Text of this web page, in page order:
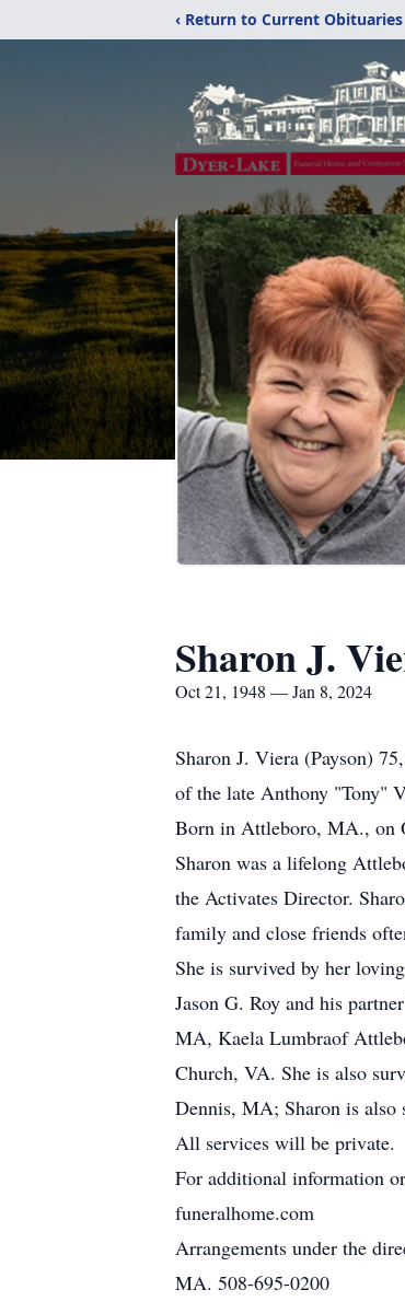
‹ Return to Current Obituaries
Sharon J.
Oct 21, 1948 — Jan 8, 2024
Sharon J. Viera (Payson)
of the late Anthony "Tony"
Born in Attleboro, MA., on
Sharon was a lifelong
the Activates Director.
family and close friends
She is survived by her
Jason G. Roy and his
MA, Kaela Lumbraof
Church, VA. She is also
Dennis, MA; Sharon is also
All services will be private.
For additional information
funeralhome.com
Arrangements under the
MA. 508-695-0200